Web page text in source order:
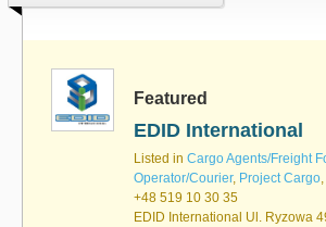
Featured
EDID International
Listed in Cargo Agents/Freight
Operator/Courier, Project Cargo,
+48 519 10 30 35
EDID International Ul. Ryzowa